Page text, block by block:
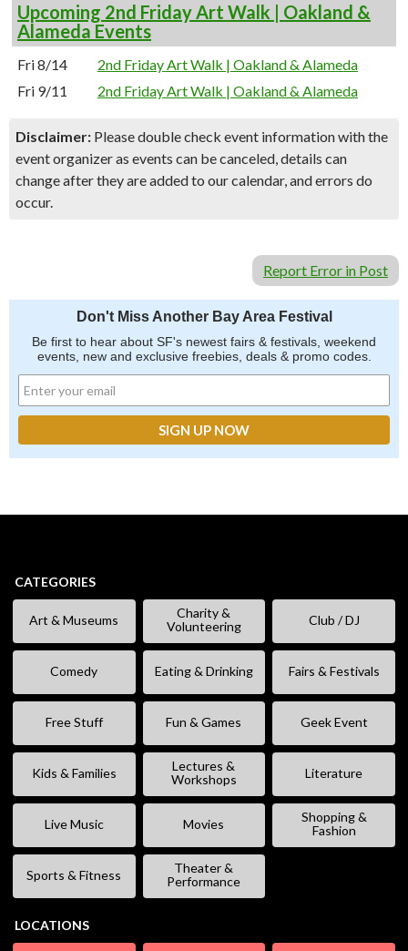
Upcoming 2nd Friday Art Walk | Oakland &
Alameda Events
Fri 8/14
2nd Friday Art Walk | Oakland & Alameda
Fri 9/11
2nd Friday Art Walk | Oakland & Alameda
Disclaimer: Please double check event information with the
event organizer as events can be canceled, details can
change after they are added to our calendar, and errors do
occur.
Report Error in Post
Don't Miss Another Bay Area Festival
Be first to hear about SF's newest fairs & festivals, weekend
events, new and exclusive freebies, deals & promo codes.
CATEGORIES
Art & Museums
Charity &
Volunteering
Club / DJ
Comedy Eating & Drinking Fairs & Festivals
Free Stuff Fun & Games Geek Event
Kids & Families
Lectures &
Workshops
Literature
Live Music Movies
Shopping &
Fashion
Sports & Fitness
Theater &
Performance
LOCATIONS